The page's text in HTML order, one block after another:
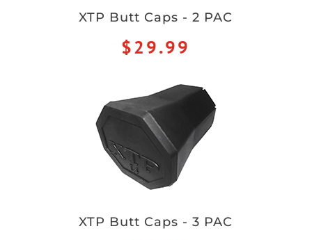
XTP Butt Caps - 2 PAC
$29.99
XTP Butt Caps - 3 PAC